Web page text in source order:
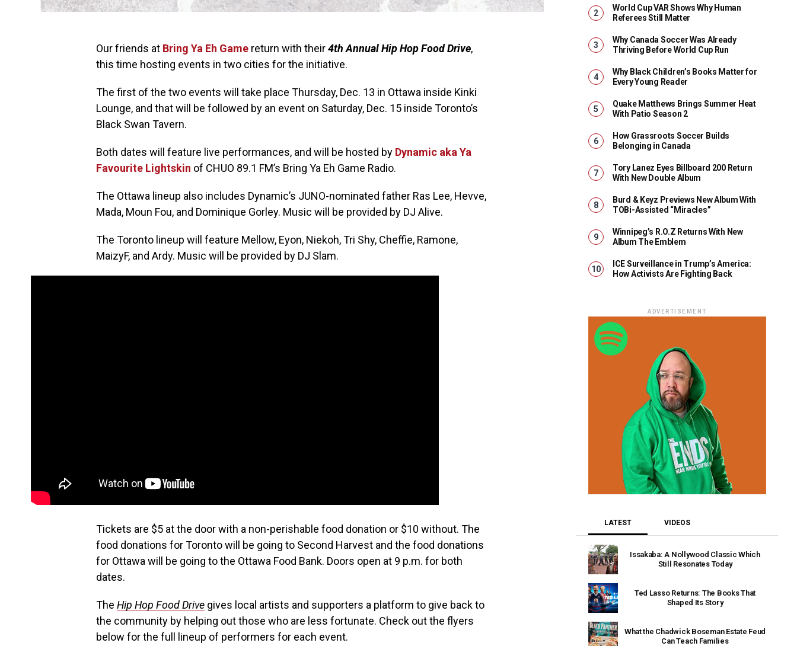
Our friends at Bring Ya Eh Game return with their4th Annual Hip Hop Food Drive,
this time hosting events in two cities for the initiative.
The first of the two events will take place Thursday, Dec. 13 in Ottawa inside Kinki
Lounge, and that will be followed by an event on Saturday, Dec. 15 inside Toronto’s
Black Swan Tavern.
Both dates will feature live performances, and will be hosted by Dynamic aka Ya
Favourite Lightskin of CHUO 89.1 FM’s Bring Ya Eh Game Radio.
The Ottawa lineup also includes Dynamic’s JUNO-nominated father Ras Lee, Hevve,
Mada, Moun Fou, and Dominique Gorley. Music will be provided by DJ Alive.
The Toronto lineup will feature Mellow, Eyon, Niekoh, Tri Shy, Cheffie, Ramone,
MaizyF, and Ardy. Music will be provided by DJ Slam.
Tickets are $5 at the door with a non-perishable food donation or $10 without. The
food donations for Toronto will be going to Second Harvest and the food donations
for Ottawa will be going to the Ottawa Food Bank. Doors open at 9 p.m. for both
dates.
The Hip Hop Food Drive gives local artists and supporters a platform to give back to
the community by helping out those who are less fortunate. Check out the flyers
below for the full lineup of performers for each event.
World Cup VAR Shows Why Human
Referees Still Matter
Why Canada Soccer Was Already
Thriving Before World Cup Run
Why Black Children’s Books Matter for
Every Young Reader
Quake Matthews Brings Summer Heat
With Patio Season 2
How Grassroots Soccer Builds
Belonging in Canada
Tory Lanez Eyes Billboard 200 Return
With New Double Album
Burd & Keyz Previews New Album With
TOBi-Assisted “Miracles”
Winnipeg’s R.O.Z Returns With New
Album The Emblem
ICE Surveillance in Trump’s America:
How Activists Are Fighting Back
ADVERTISEMENT
LATEST VIDEOS
Issakaba: A Nollywood Classic Which
Still Resonates Today
Ted Lasso Returns: The Books That
Shaped Its Story
What the Chadwick Boseman Estate Feud
Can Teach Families